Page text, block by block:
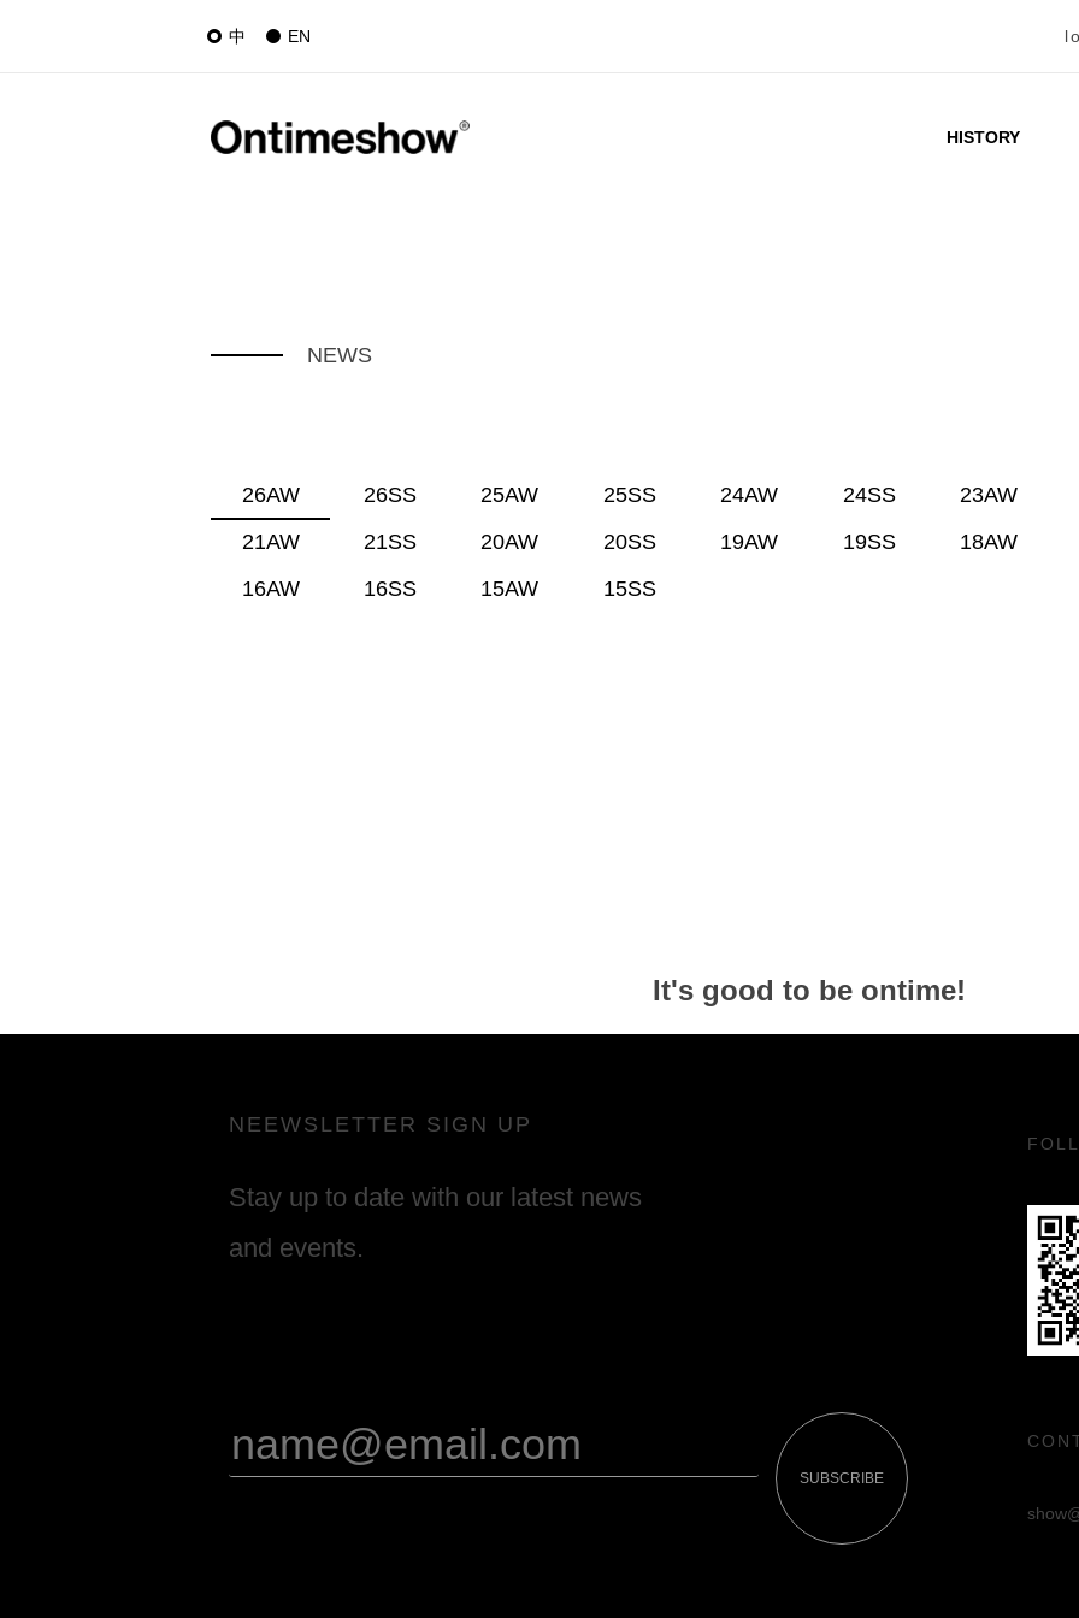
中 EN
HISTORY
NEWS
26AW 26SS 25AW 25SS 24AW 24SS 23AW
21AW
21SS 20AW 20SS 19AW 19SS 18AW
16AW
16SS 15AW 15SS
It's good to be ontime!
NEEWSLETTER SIGN UP
Stay up to date with our latest news
and events.
SUBSCRIBE